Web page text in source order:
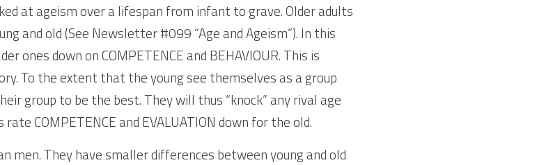
at ageism over a lifespan from infant to grave. Older adults
and old (See Newsletter #099 “Age and Ageism”). In this
ones down on COMPETENCE and BEHAVIOUR. This is
To the extent that the young see themselves as a group
group to be the best. They will thus “knock” any rival age
COMPETENCE and EVALUATION down for the old.
men. They have smaller differences between young and old